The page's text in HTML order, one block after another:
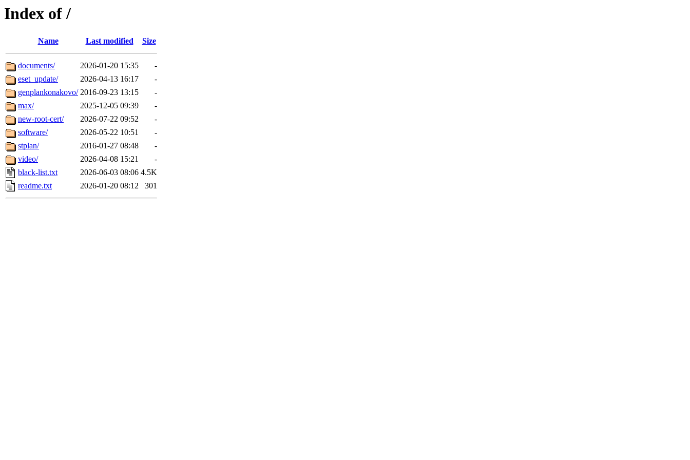
Index of /
Name Last modified Size
documents/ 2026-01-20 15:35
-
eset_update/
2026-04-13 16:17
-
genplankonakovo/ 2016-09-23 13:15
-
max/
2025-12-05 09:39
-
new-root-cert/
2026-07-22 09:52
-
software/
2026-05-22 10:51
-
stplan/
2016-01-27 08:48
-
video/
2026-04-08 15:21
-
black-list.txt
2026-06-03 08:06 4.5K
readme.txt
2026-01-20 08:12 301